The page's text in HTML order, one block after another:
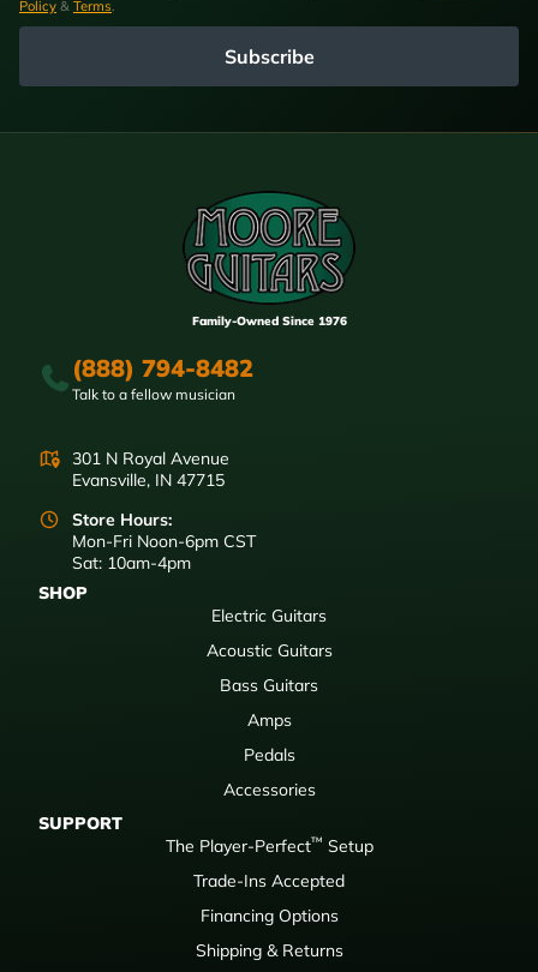
Policy & Terms
Subscribe
Family-Owned Since 1976
(888) 794-8482
Talk to a fellow musician
301 N Royal Avenue
Evansville, IN 47715
Store Hours:
Mon-Fri Noon-6pm CST
Sat: 10am-4pm
SHOP
Electric Guitars
Acoustic Guitars
Bass Guitars
Amps
Pedals
Accessories
SUPPORT
The Player-Perfect™ Setup
Trade-Ins Accepted
Financing Options
Shipping & Returns